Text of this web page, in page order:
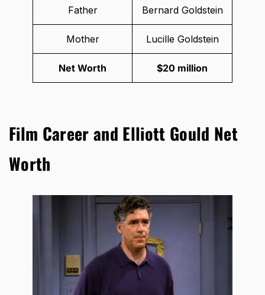
Father Bernard Goldstein
Mother Lucille Goldstein
Net Worth $20 million
Film Career and Elliott Gould Net
Worth